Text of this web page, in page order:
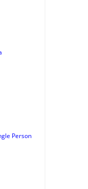
Person